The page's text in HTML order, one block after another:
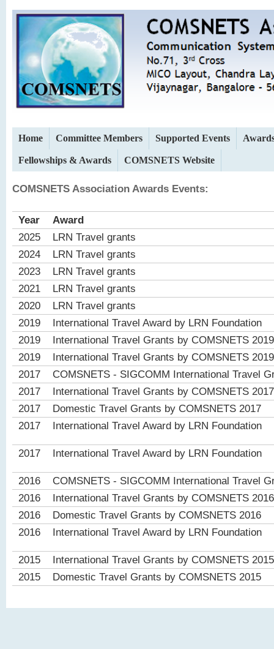
Home Committee Members Supported Events
Fellowships & Awards COMSNETS Website
COMSNETS Association Awards Events:
Year
Award
2025
LRN Travel grants
2024
LRN Travel grants
2023
LRN Travel grants
2021
LRN Travel grants
2020
LRN Travel grants
2019
International Travel Award by LRN Foundation
2019
International Travel Grants by COMSNETS 2019
2019
International Travel Grants by COMSNETS 2019
2017
COMSNETS - SIGCOMM International Travel
2017
International Travel Grants by COMSNETS 2017
2017
Domestic Travel Grants by COMSNETS 2017
2017
International Travel Award by LRN Foundation
2017 International Travel Award by LRN Foundation
2016
COMSNETS - SIGCOMM International Travel
2016
International Travel Grants by COMSNETS 2016
2016
Domestic Travel Grants by COMSNETS 2016
2016
International Travel Award by LRN Foundation
2015
International Travel Grants by COMSNETS 2015
2015
Domestic Travel Grants by COMSNETS 2015